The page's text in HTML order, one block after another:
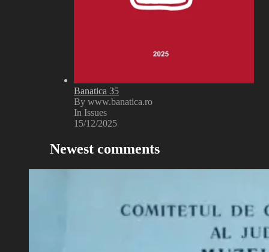
Banatica 35
By www.banatica.ro
In Issues
15/12/2025
Newest comments